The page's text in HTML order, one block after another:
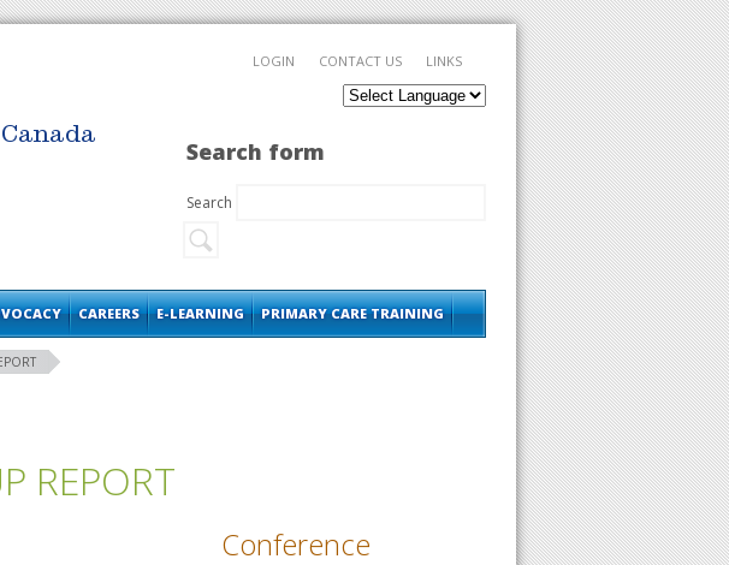
LINKS
CONTACT US
LOGIN
Search form
Search
CAREERS E-LEARNING PRIMARY CARE TRAINING
REPORT
Conference